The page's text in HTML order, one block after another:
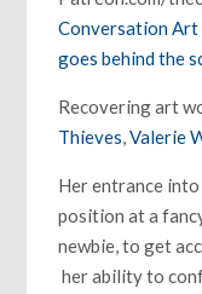
Conversation Art
goes behind the
Recovering art
Thieves,Valerie
Her entrance
position at a
newbie, to get
her ability to